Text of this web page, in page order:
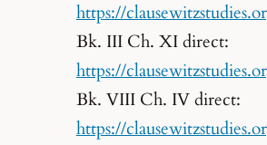
https://
Bk. III Ch. XI direct:
https://
Bk. VIII Ch. IV direct:
https://